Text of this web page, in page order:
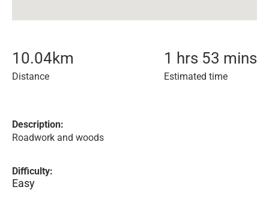
10.04km
Distance
1 hrs 53 mins
Estimated time
Description:
Roadwork and woods
Difficulty:
Easy